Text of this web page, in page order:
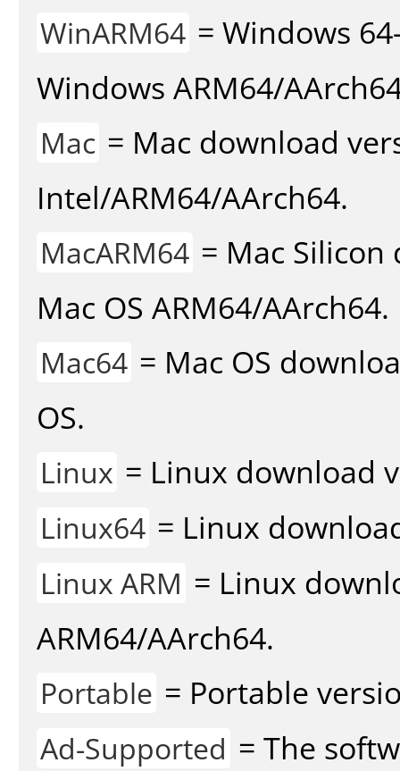
WinARM64 = Windows
Windows ARM64/
Mac = Mac download
Intel/ARM64/AArch64.
MacARM64 = Mac
Mac OS ARM64/AArch64.
Mac64 = Mac OS
OS.
Linux = Linux download
Linux64 = Linux
Linux ARM = Linux
ARM64/AArch64.
Portable = Portable
Ad-Supported = The